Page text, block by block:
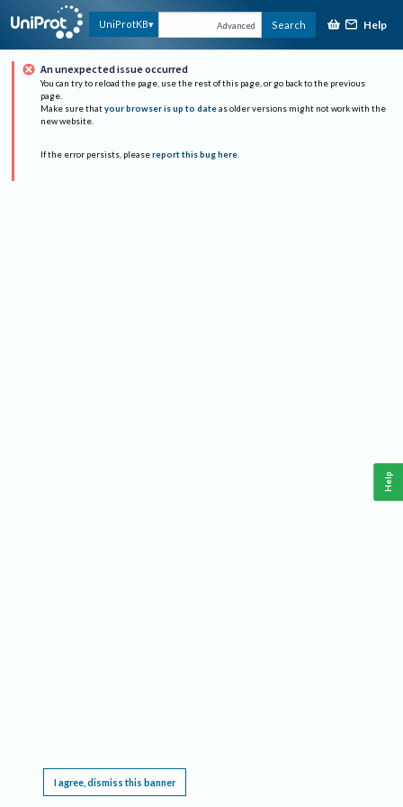
UniProtKB Advanced Search Help
An unexpected issue occurred
You can try to reload the page, use the rest of this page, or go back to the previous
page.
Make sure that your browser is up to date as older versions might not work with the
new website.
If the error persists, please report this bug here.
I agree, dismiss this banner
Help